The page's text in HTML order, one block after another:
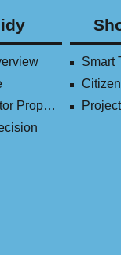
Proposal
Smart
Project